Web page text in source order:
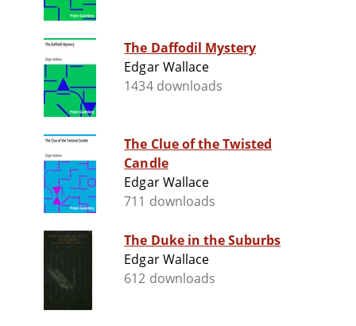
The Daffodil Mystery
Edgar Wallace
1434 downloads
The Clue of the Twisted
Candle
Edgar Wallace
711 downloads
The Duke in the Suburbs
Edgar Wallace
612 downloads